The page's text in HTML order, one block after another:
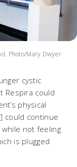
Photo/Mary Dwyer
cystic
Respira could
physical
could continue
not feeling
is plugged